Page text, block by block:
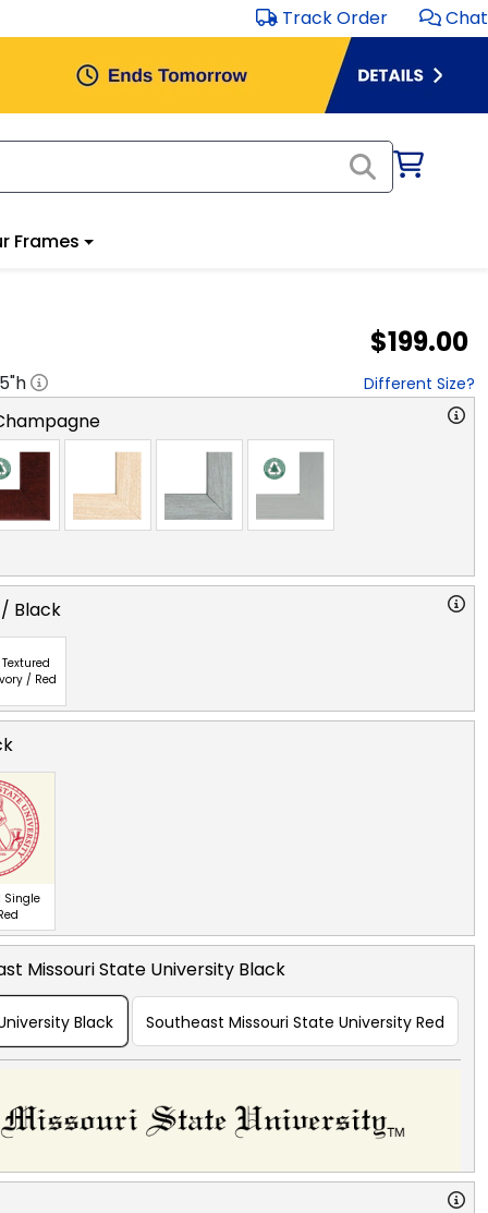
Track Order Chat
Frames
$199.00
"h Different Size?
Black
Textured
/ Red
Single
Missouri State University Black
Black Southeast Missouri State University Red